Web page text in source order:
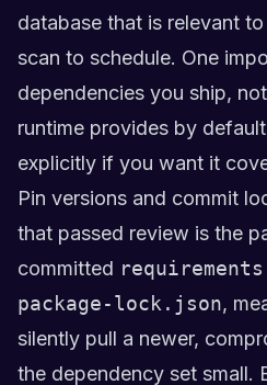
database that is relevant
scan to schedule. One
dependencies you ship,
runtime provides by
explicitly if you want it
Pin versions and commit
that passed review is the
committed
package-lock.json,
silently pull a newer,
the dependency set small.